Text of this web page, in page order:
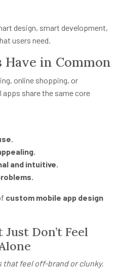
design, smart development,
users need.
Have in Common
online shopping, or
share the same core
and intuitive.
custom mobile app design
Don’t Feel
that feel off-brand or clunky.